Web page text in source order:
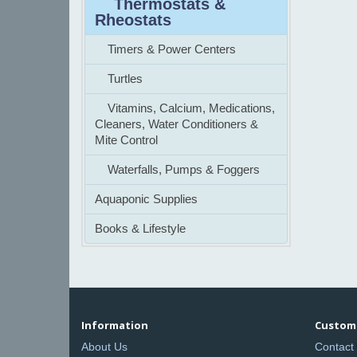
Thermostats &
Rheostats
Timers & Power Centers
Turtles
Vitamins, Calcium, Medications,
Cleaners, Water Conditioners &
Mite Control
Waterfalls, Pumps & Foggers
Aquaponic Supplies
Books & Lifestyle
Information
About Us
Contact